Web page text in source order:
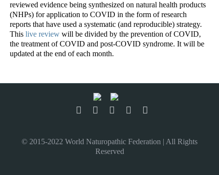
reviewed evidence being synthesized on natural health products
(NHPs) for application to COVID in the form of research
reports that have used a systematic (and reproducible) strategy.
This live review will be divided by the prevention of COVID,
the treatment of COVID and post-COVID syndrome. It will be
updated at the end of each month.
© 2015-2022 World Naturopathic Federation | All Rights
Reserved